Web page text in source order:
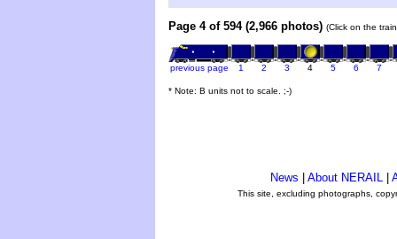
Page 4 of 594 (2,966 photos) (Click on the
previous page 1 2 3 4 5 6 7
* Note: B units not to scale. ;-)
News About NERAIL
This site, excluding photographs,